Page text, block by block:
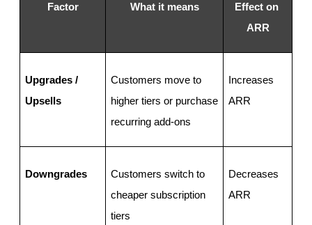
Factor What it means
Effect on
ARR
Upgrades /
Upsells
Customers move to
higher tiers or purchase
recurring add-ons
Increases
ARR
Downgrades
Customers switch to
cheaper subscription
tiers
Decreases
ARR